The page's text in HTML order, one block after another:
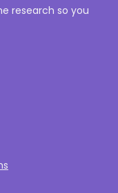
research so you